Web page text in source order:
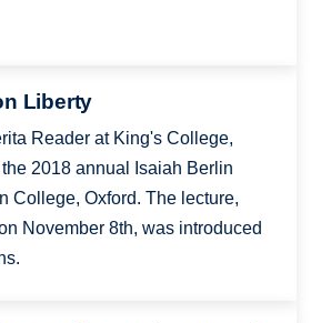
Liberty
Reader at King's College,
2018 annual Isaiah Berlin
College, Oxford. The lecture,
November 8th, was introduced